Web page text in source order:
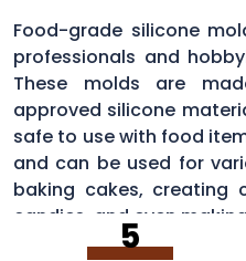
Food-grade silicone
professionals and
These molds are
approved silicone
safe to use with food
and can be used for
baking cakes, creating
candies, and even
5